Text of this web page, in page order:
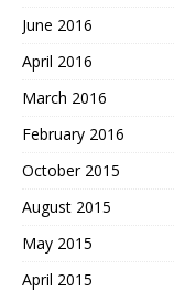
June 2016
April 2016
March 2016
February 2016
October 2015
August 2015
May 2015
April 2015